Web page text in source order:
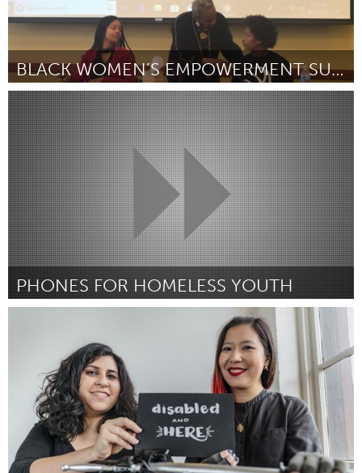
BLACK WOMEN’S EMPOWERMENT SUMMIT
North Minneapolis, MN
Por - February 2019
PHONES FOR HOMELESS YOUTH
January 2019